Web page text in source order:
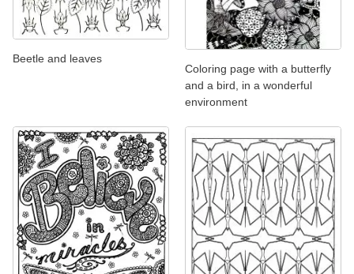
Beetle and leaves
Coloring page with a butterfly
and a bird, in a wonderful
environment